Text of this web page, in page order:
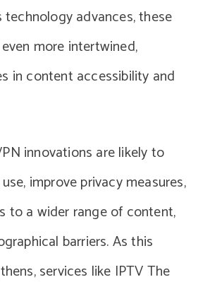
advances, these
more intertwined,
in content accessibility and
innovations are likely to
improve privacy measures,
to a wider range of content,
barriers. As this
services like IPTV The